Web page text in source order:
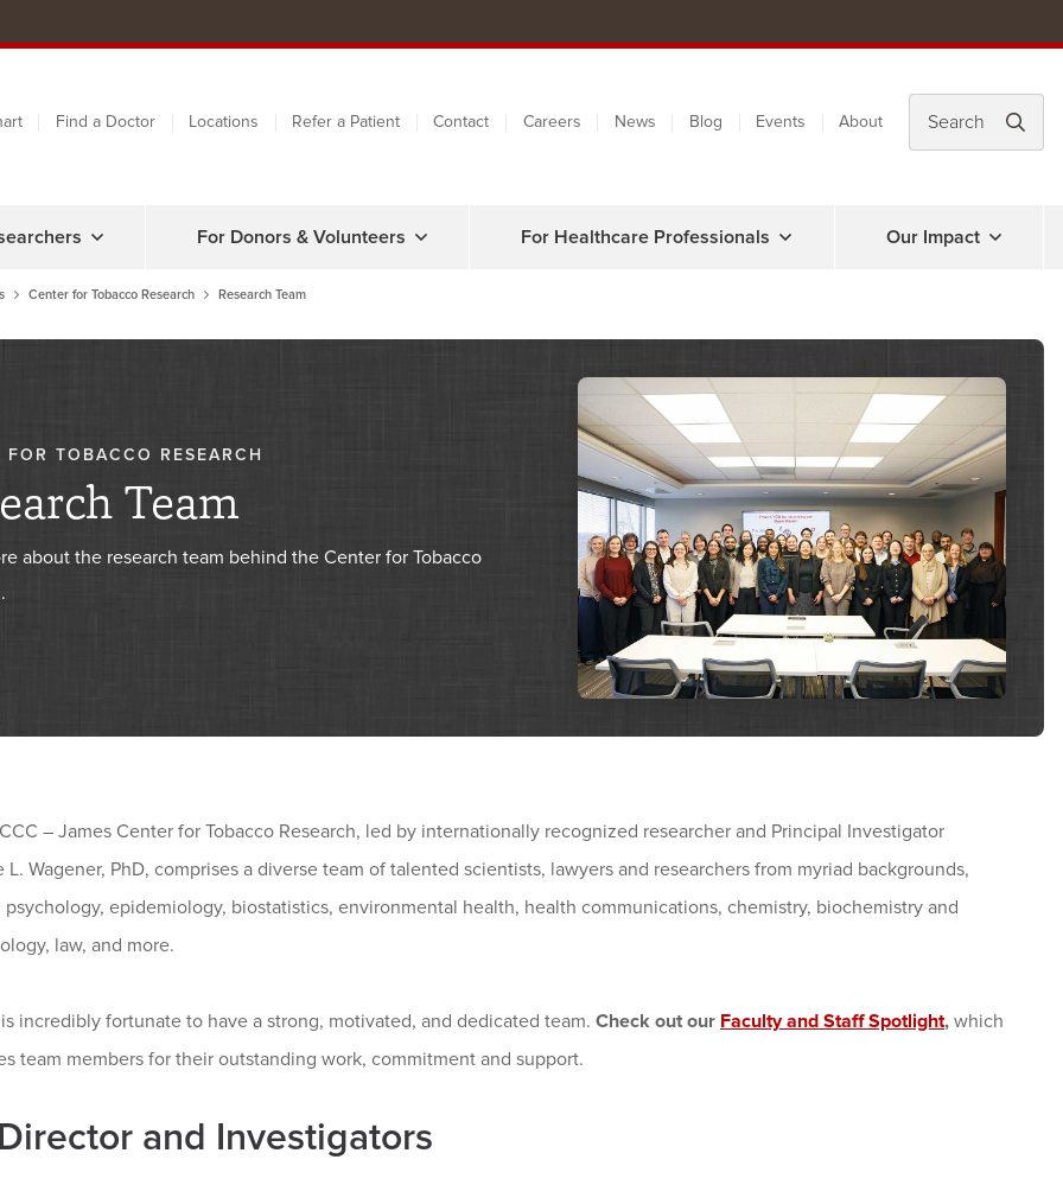
Find a Doctor Locations Refer a Patient Contact Careers News Blog Events About
For Donors & Volunteers For Healthcare Professionals Our Impact
Center for Tobacco Research Research Team
FOR TOBACCO RESEARCH
Team
about the research team behind the Center for Tobacco
– James Center for Tobacco Research, led by internationally recognized researcher and Principal Investigator
L. Wagener, PhD, comprises a diverse team of talented scientists, lawyers and researchers from myriad backgrounds,
epidemiology, biostatistics, environmental health, health communications, chemistry, biochemistry and
law, and more.
incredibly fortunate to have a strong, motivated, and dedicated team. Check out our Faculty and Staff Spotlight, which
team members for their outstanding work, commitment and support.
and Investigators